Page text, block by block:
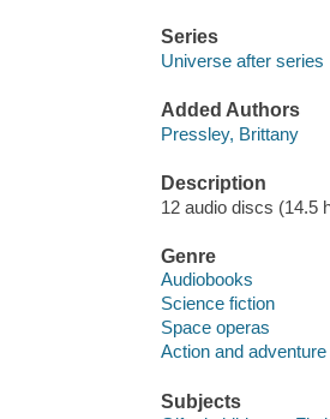
Series
Universe after series
Added Authors
Pressley, Brittany
Description
12 audio discs (14.5
Genre
Audiobooks
Science fiction
Space operas
Action and
Subjects